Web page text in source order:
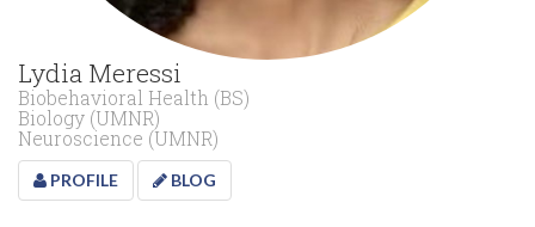
Lydia Meressi
Biobehavioral Health (BS)
Biology (UMNR)
Neuroscience (UMNR)
PROFILE BLOG